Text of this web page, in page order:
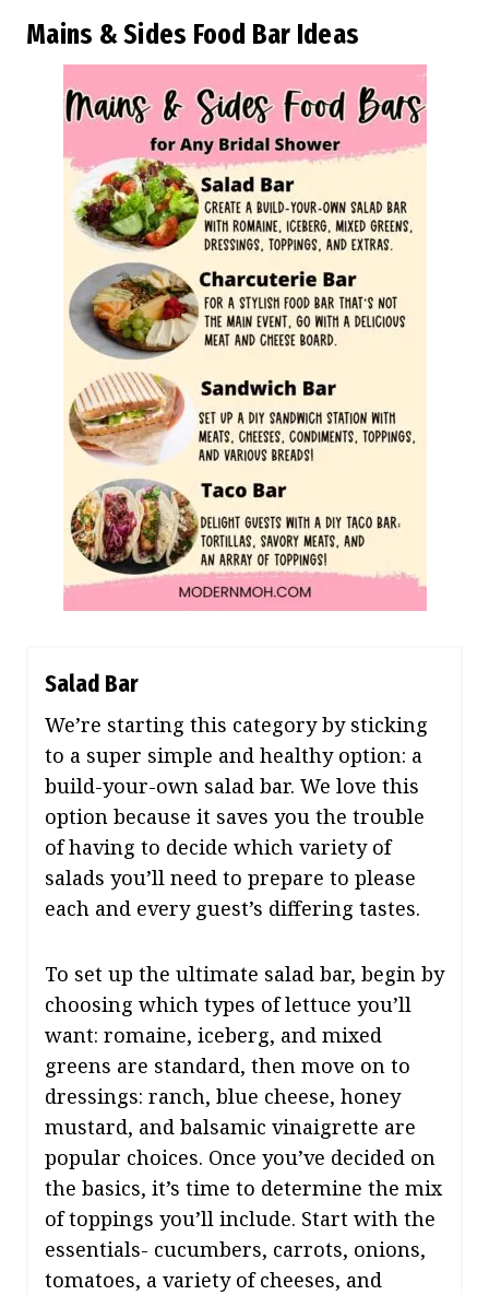
Mains & Sides Food Bar Ideas
Salad Bar
We’re starting this category by sticking
to a super simple and healthy option: a
build-your-own salad bar. We love this
option because it saves you the trouble
of having to decide which variety of
salads you’ll need to prepare to please
each and every guest’s differing tastes.
To set up the ultimate salad bar, begin by
choosing which types of lettuce you’ll
want: romaine, iceberg, and mixed
greens are standard, then move on to
dressings: ranch, blue cheese, honey
mustard, and balsamic vinaigrette are
popular choices. Once you’ve decided on
the basics, it’s time to determine the mix
of toppings you’ll include. Start with the
essentials- cucumbers, carrots, onions,
tomatoes, a variety of cheeses, and